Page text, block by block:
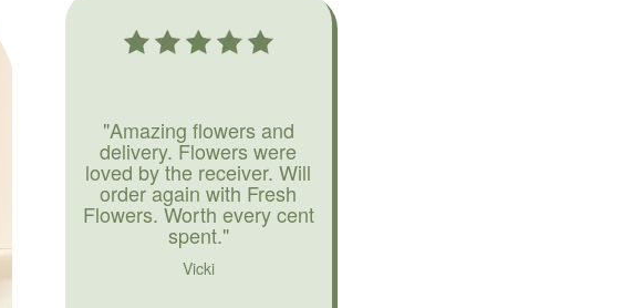
"Amazing flowers and
delivery. Flowers were
loved by the receiver. Will
order again with Fresh
Flowers. Worth every cent
spent."
Vicki